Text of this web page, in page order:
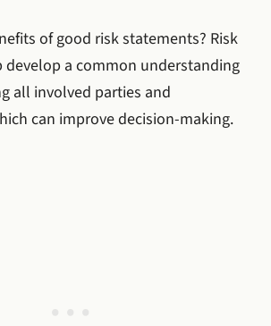
of good risk statements? Risk
a common understanding
all involved parties and
can improve decision-making.